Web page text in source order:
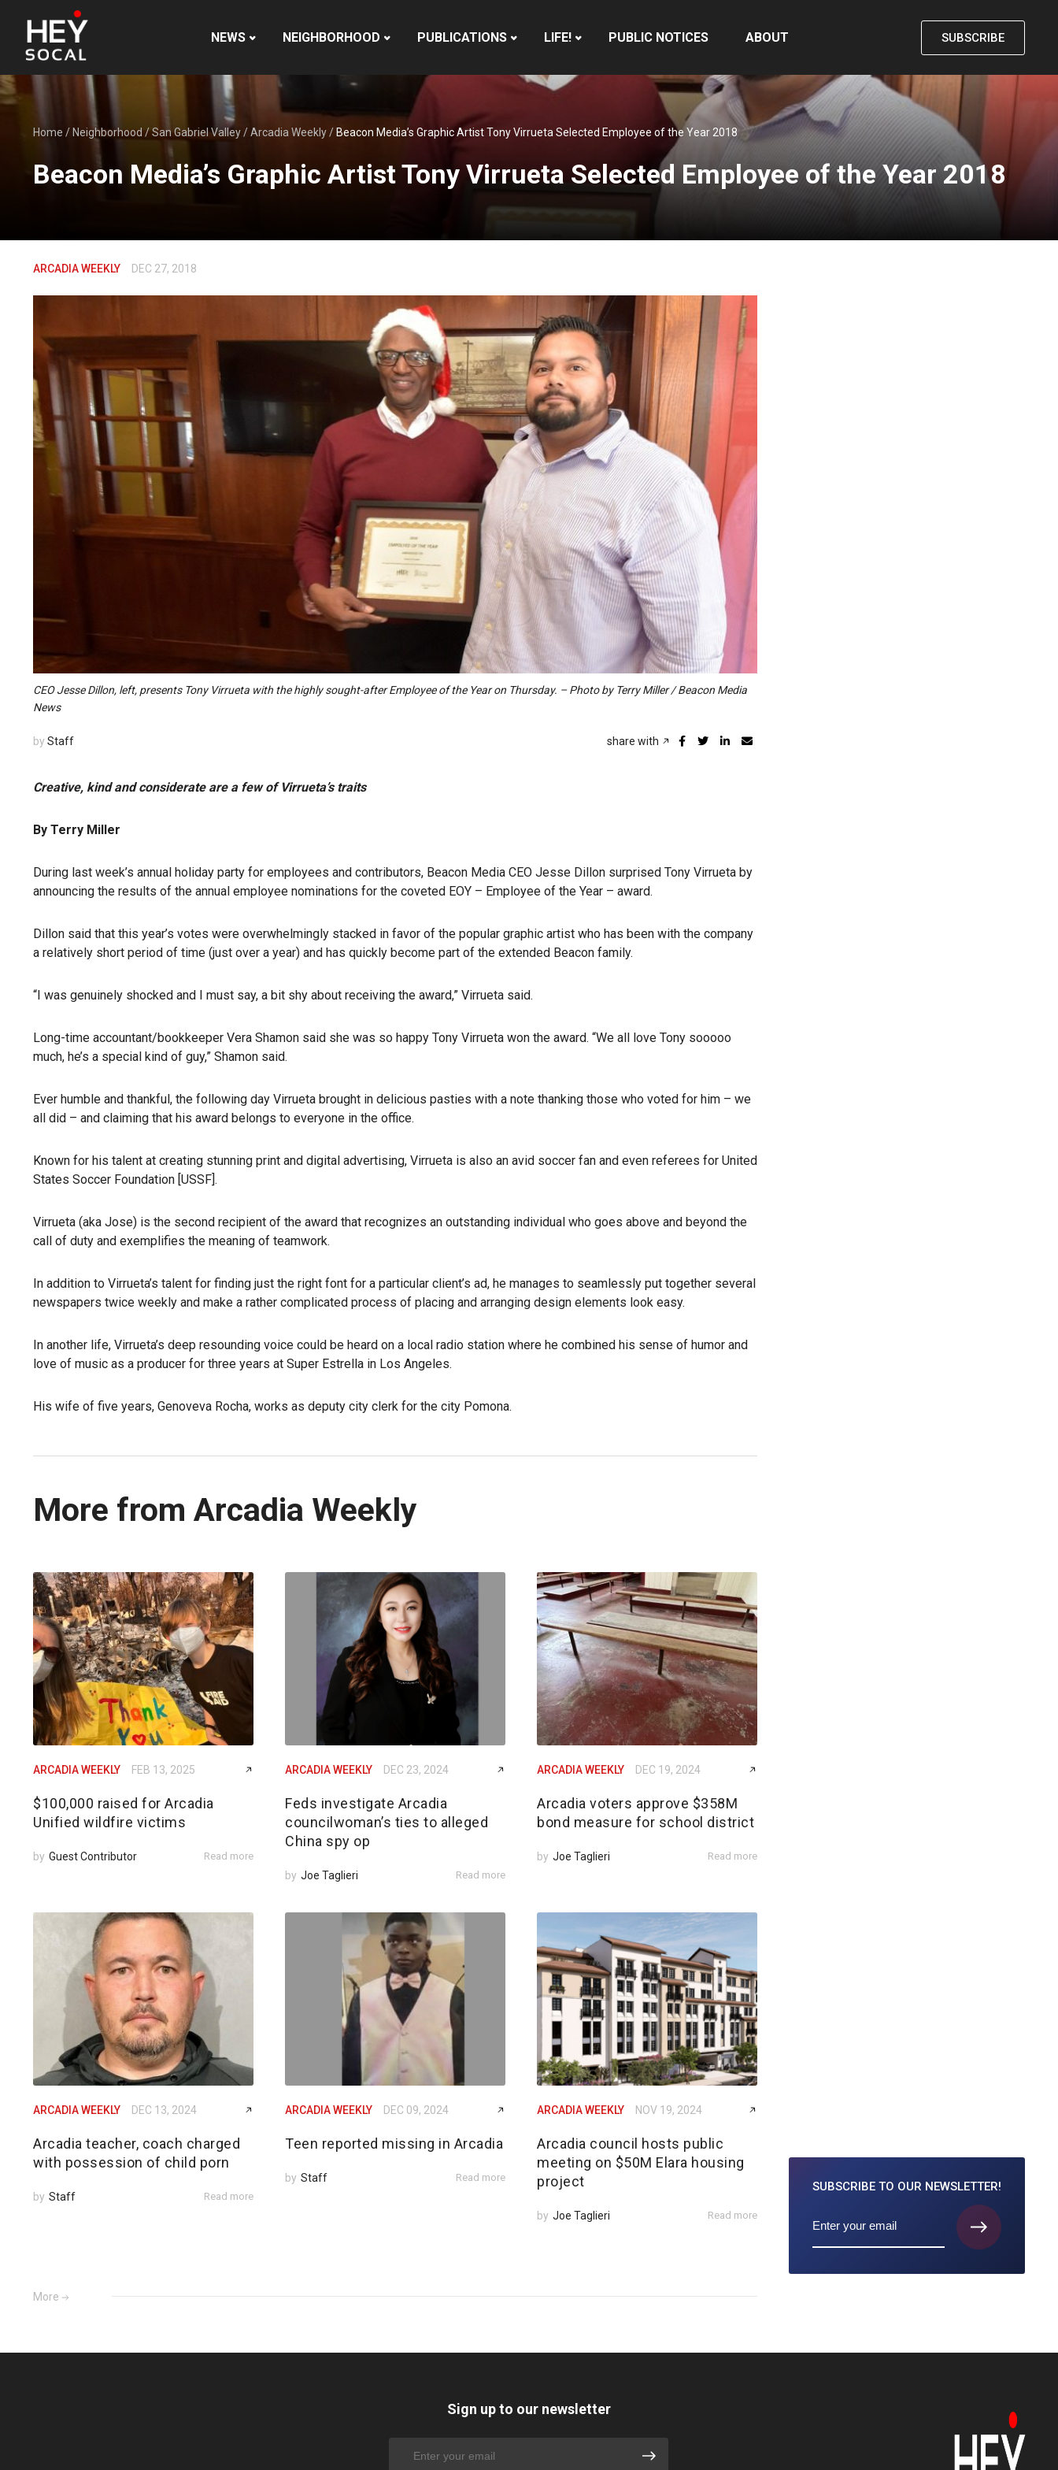
NEWS NEIGHBORHOOD PUBLICATIONS LIFE! PUBLIC NOTICES ABOUT SUBSCRIBE
Home / Neighborhood/San Gabriel Valley/Arcadia Weekly/ Beacon Media’s Graphic Artist Tony Virrueta Selected Employee of the Year 2018
Beacon Media’s Graphic Artist Tony Virrueta Selected Employee of the Year 2018
ARCADIA WEEKLY DEC 27, 2018
CEO Jesse Dillon, left, presents Tony Virrueta with the highly sought-after Employee of the Year on Thursday. – Photo by Terry Miller / Beacon Media
News
by Staff share with
Creative, kind and considerate are a few of Virrueta’s traits
By Terry Miller
During last week’s annual holiday party for employees and contributors, Beacon Media CEO Jesse Dillon surprised Tony Virrueta by
announcing the results of the annual employee nominations for the coveted EOY – Employee of the Year – award.
Dillon said that this year’s votes were overwhelmingly stacked in favor of the popular graphic artist who has been with the company
a relatively short period of time (just over a year) and has quickly become part of the extended Beacon family.
“I was genuinely shocked and I must say, a bit shy about receiving the award,” Virrueta said.
Long-time accountant/bookkeeper Vera Shamon said she was so happy Tony Virrueta won the award. “We all love Tony sooooo
much, he’s a special kind of guy,” Shamon said.
Ever humble and thankful, the following day Virrueta brought in delicious pasties with a note thanking those who voted for him – we
all did – and claiming that his award belongs to everyone in the office.
Known for his talent at creating stunning print and digital advertising, Virrueta is also an avid soccer fan and even referees for United
States Soccer Foundation [USSF].
Virrueta (aka Jose) is the second recipient of the award that recognizes an outstanding individual who goes above and beyond the
call of duty and exemplifies the meaning of teamwork.
In addition to Virrueta’s talent for finding just the right font for a particular client’s ad, he manages to seamlessly put together several
newspapers twice weekly and make a rather complicated process of placing and arranging design elements look easy.
In another life, Virrueta’s deep resounding voice could be heard on a local radio station where he combined his sense of humor and
love of music as a producer for three years at Super Estrella in Los Angeles.
His wife of five years, Genoveva Rocha, works as deputy city clerk for the city Pomona.
More from Arcadia Weekly
ARCADIA WEEKLY FEB 13, 2025
$100,000 raised for Arcadia
Unified wildfire victims
by Guest Contributor Read more
ARCADIA WEEKLY DEC 23, 2024
Feds investigate Arcadia
councilwoman’s ties to alleged
China spy op
by Joe Taglieri Read more
ARCADIA WEEKLY DEC 19, 2024
Arcadia voters approve $358M
bond measure for school district
by Joe Taglieri Read more
ARCADIA WEEKLY DEC 13, 2024
Arcadia teacher, coach charged
with possession of child porn
by Staff Read more
ARCADIA WEEKLY DEC 09, 2024
Teen reported missing in Arcadia
by Staff Read more
ARCADIA WEEKLY NOV 19, 2024
Arcadia council hosts public
meeting on $50M Elara housing
project
by Joe Taglieri Read more
More
SUBSCRIBE TO OUR NEWSLETTER!
Sign up to our newsletter